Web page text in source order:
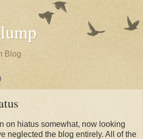
Blog
on hiatus somewhat, now looking
neglected the blog entirely. All of the